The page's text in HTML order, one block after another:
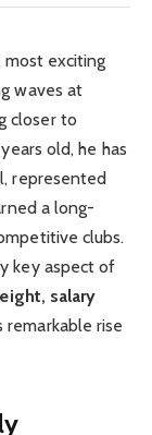
most exciting
waves at
closer to
old, he has
represented
a long-
clubs.
key aspect of
salary
remarkable rise